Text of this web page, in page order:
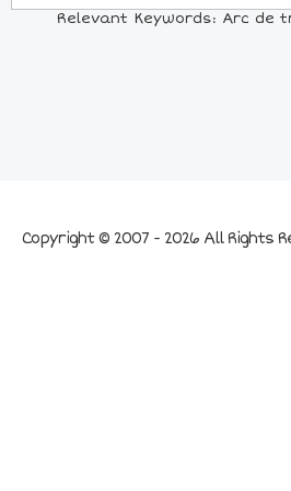
Relevant Keywords: Arc de
Copyright © 2007 - 2026 All Rights